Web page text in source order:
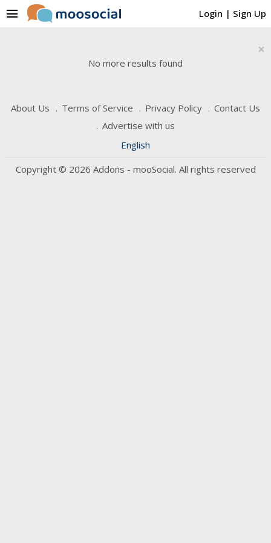
Login | Sign Up
menu
×
No more results found
About Us Terms of Service Privacy Policy
Contact Us
Advertise with us
English
Copyright © 2026 Addons - mooSocial. All rights reserved